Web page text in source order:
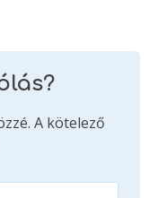
A kötelező